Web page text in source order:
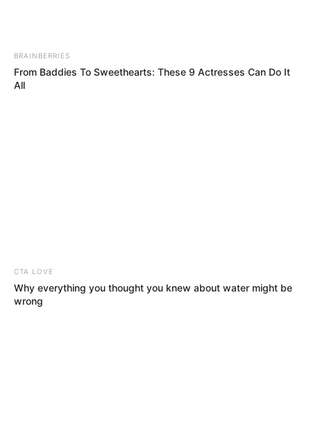
BRAINBERRIES
From Baddies To Sweethearts: These 9 Actresses Can Do It
All
CTA LOVE
Why everything you thought you knew about water might be
wrong